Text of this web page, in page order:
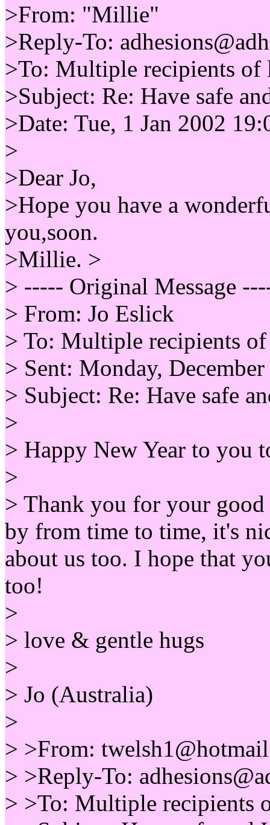
>From: "Millie"
>Reply-To:
>To: Multiple recipients
>Subject: Re: Have safe
>Date: Tue, 1 Jan 2002
>
>Dear Jo,
>Hope you have a
you,soon.
>Millie. >
> ----- Original Message
> From: Jo Eslick
> To: Multiple recipients
> Sent: Monday,
> Subject: Re: Have safe
>
> Happy New Year to you
>
> Thank you for your
by from time to time, it's
about us too. I hope that
too!
>
> love & gentle hugs
>
> Jo (Australia)
>
> >From:
> >Reply-To:
> >To: Multiple recipients